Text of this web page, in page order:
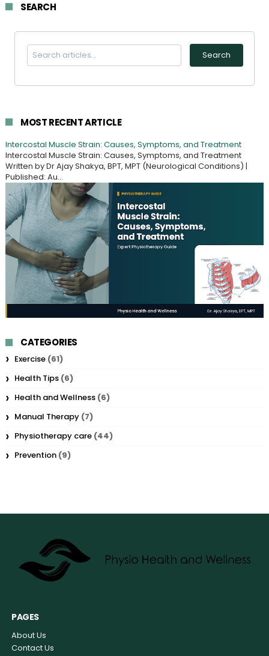
SEARCH
MOST RECENT ARTICLE
Intercostal Muscle Strain: Causes, Symptoms, and Treatment
Intercostal Muscle Strain: Causes, Symptoms, and Treatment
Written by Dr Ajay Shakya, BPT, MPT (Neurological Conditions) |
Published: Au...
CATEGORIES
Exercise (61)
Health Tips (6)
Health and Wellness (6)
Manual Therapy (7)
Physiotherapy care (44)
Prevention (9)
PAGES
About Us
Contact Us